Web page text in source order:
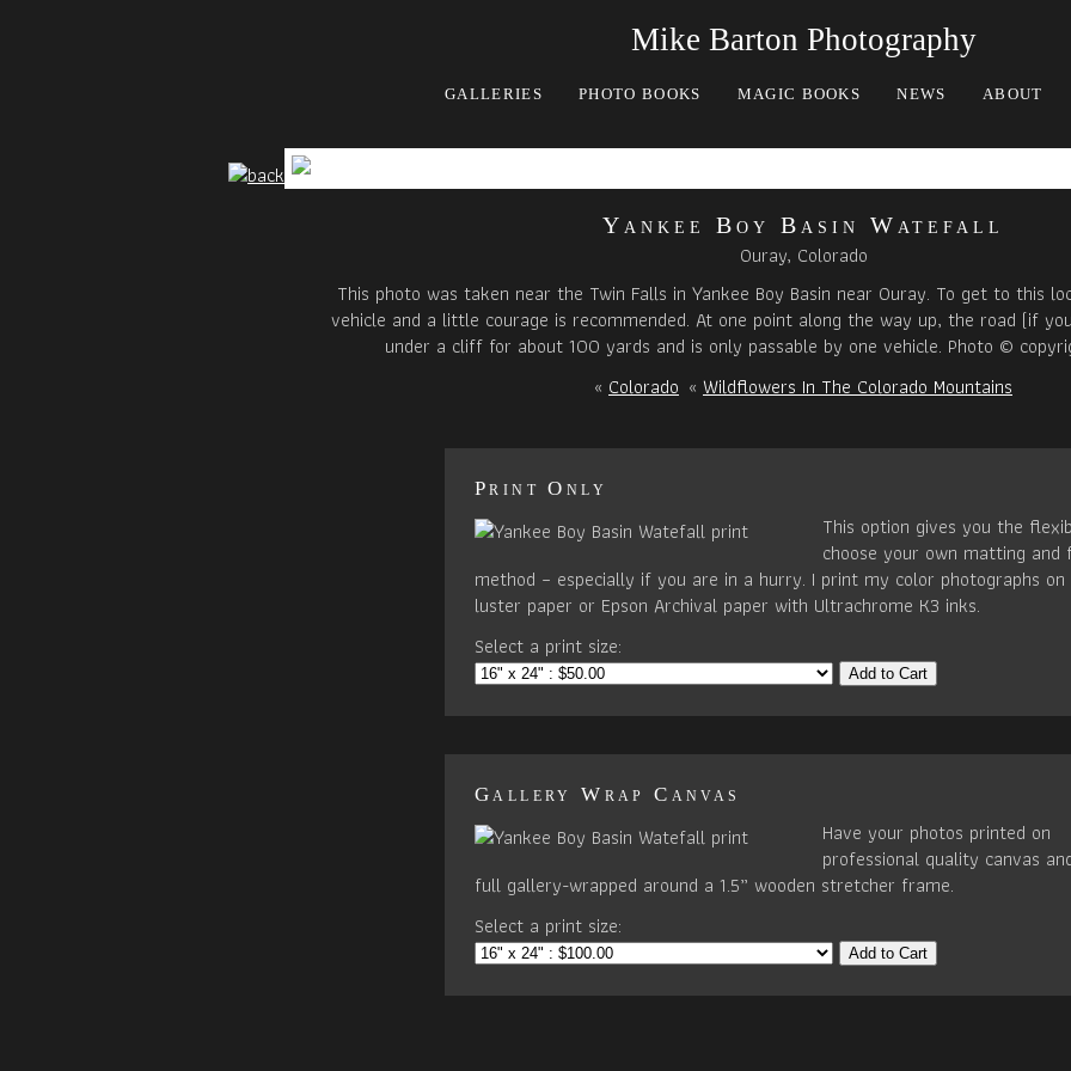
Mike Barton Photography
GALLERIES PHOTO BOOKS MAGIC BOOKS NEWS ABOUT
Yankee Boy Basin Watefall
Ouray, Colorado
This photo was taken near the Twin Falls in Yankee Boy Basin near Ouray. To get to this
vehicle and a little courage is recommended. At one point along the way up, the road (if
under a cliff for about 100 yards and is only passable by one vehicle. Photo ©
« Colorado « Wildflowers In The Colorado Mountains
Print Only
This option gives you the
choose your own matting and
method – especially if you are in a hurry. I print my color photographs
luster paper or Epson Archival paper with Ultrachrome K3 inks.
Select a print size:
Add to Cart
Gallery Wrap Canvas
Have your photos printed on
professional quality canvas
full gallery-wrapped around a 1.5” wooden stretcher frame.
Select a print size:
Add to Cart